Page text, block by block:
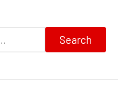
Search